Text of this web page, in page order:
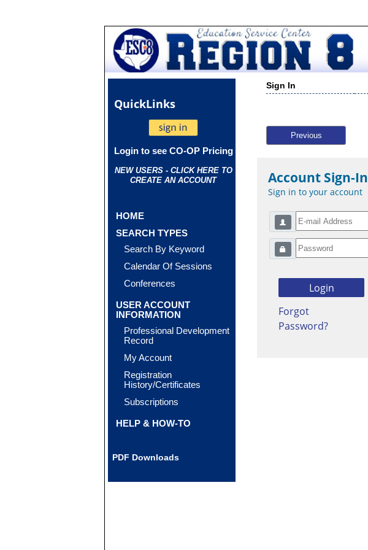
QuickLinks
Login to see CO-OP Pricing
NEW USERS - CLICK HERE TO
CREATE AN ACCOUNT
HOME
SEARCH TYPES
Search By Keyword
Calendar Of Sessions
Conferences
USER ACCOUNT
INFORMATION
Professional Development
Record
My Account
Registration
History/Certificates
Subscriptions
HELP & HOW-TO
PDF Downloads
Sign In
Previous
Account Sign-In
Sign in to your account
Forgot
Password?